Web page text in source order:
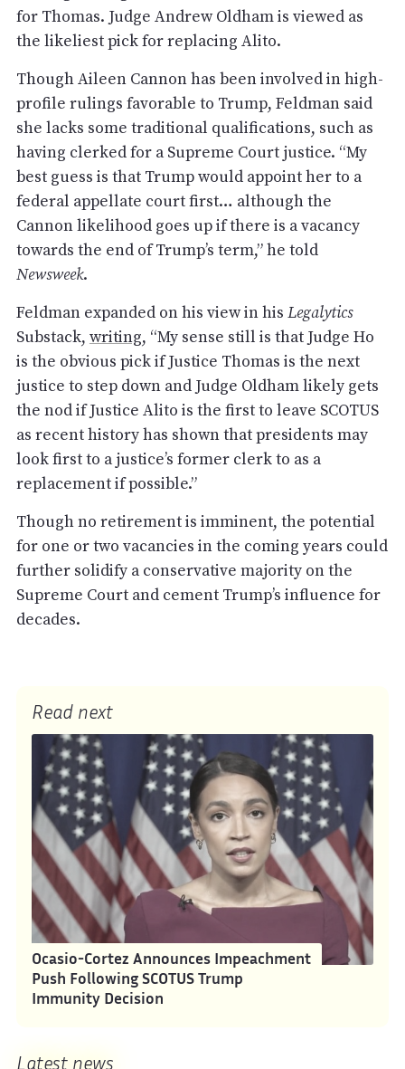
for Thomas. Judge Andrew Oldham is viewed as
the likeliest pick for replacing Alito.
Though Aileen Cannon has been involved in high-
profile rulings favorable to Trump, Feldman said
she lacks some traditional qualifications, such as
having clerked for a Supreme Court justice. “My
best guess is that Trump would appoint her to a
federal appellate court first… although the
Cannon likelihood goes up if there is a vacancy
towards the end of Trump’s term,” he told
Newsweek.
Feldman expanded on his view in his Legalytics
Substack, writing, “My sense still is that Judge Ho
is the obvious pick if Justice Thomas is the next
justice to step down and Judge Oldham likely gets
the nod if Justice Alito is the first to leave SCOTUS
as recent history has shown that presidents may
look first to a justice’s former clerk to as a
replacement if possible.”
Though no retirement is imminent, the potential
for one or two vacancies in the coming years could
further solidify a conservative majority on the
Supreme Court and cement Trump’s influence for
decades.
Read next
Ocasio-Cortez Announces Impeachment
Push Following SCOTUS Trump
Immunity Decision
Latest news